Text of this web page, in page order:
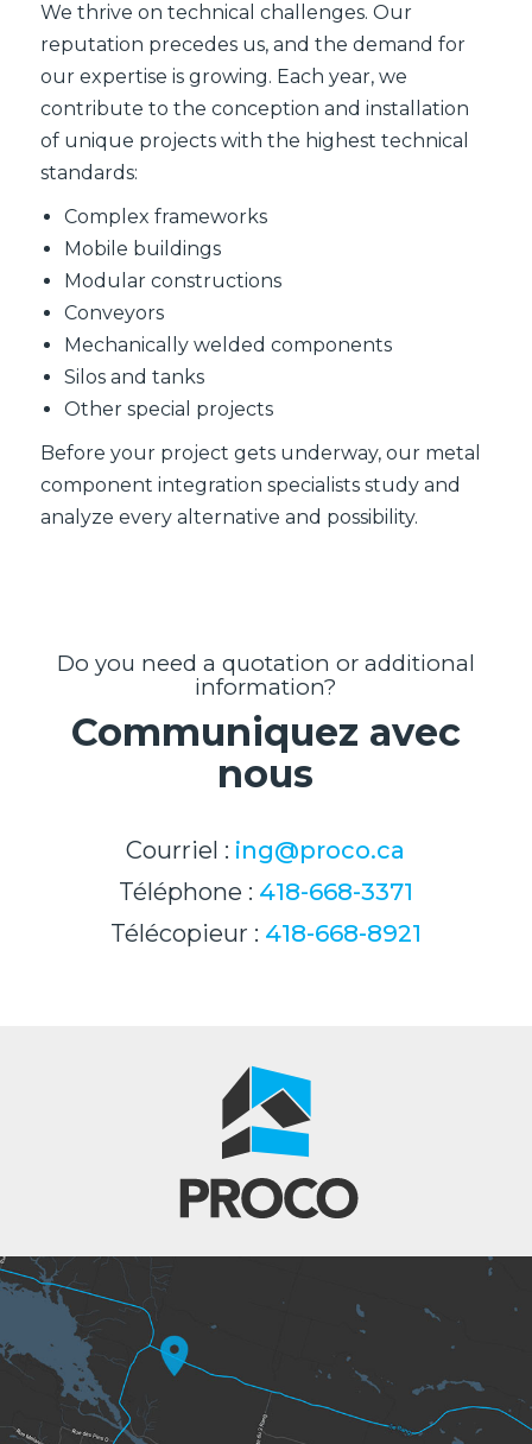
We thrive on technical challenges. Our
reputation precedes us, and the demand for
our expertise is growing. Each year, we
contribute to the conception and installation
of unique projects with the highest technical
standards:
Complex frameworks
Mobile buildings
Modular constructions
Conveyors
Mechanically welded components
Silos and tanks
Other special projects
Before your project gets underway, our metal
component integration specialists study and
analyze every alternative and possibility.
Do you need a quotation or additional
information?
Communiquez avec
nous
Courriel : ing@proco.ca
Téléphone : 418-668-3371
Télécopieur : 418-668-8921